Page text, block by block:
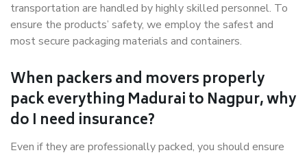
transportation are handled by highly skilled personnel. To
ensure the products’ safety, we employ the safest and
most secure packaging materials and containers.
When packers and movers properly
pack everything Madurai to Nagpur, why
do I need insurance?
Even if they are professionally packed, you should ensure